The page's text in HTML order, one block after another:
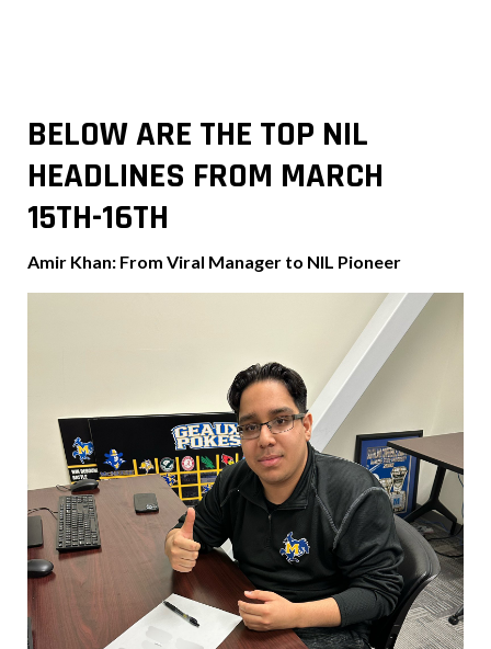
BELOW ARE THE TOP NIL
HEADLINES FROM MARCH
15TH-16TH
Amir Khan: From Viral Manager to NIL Pioneer